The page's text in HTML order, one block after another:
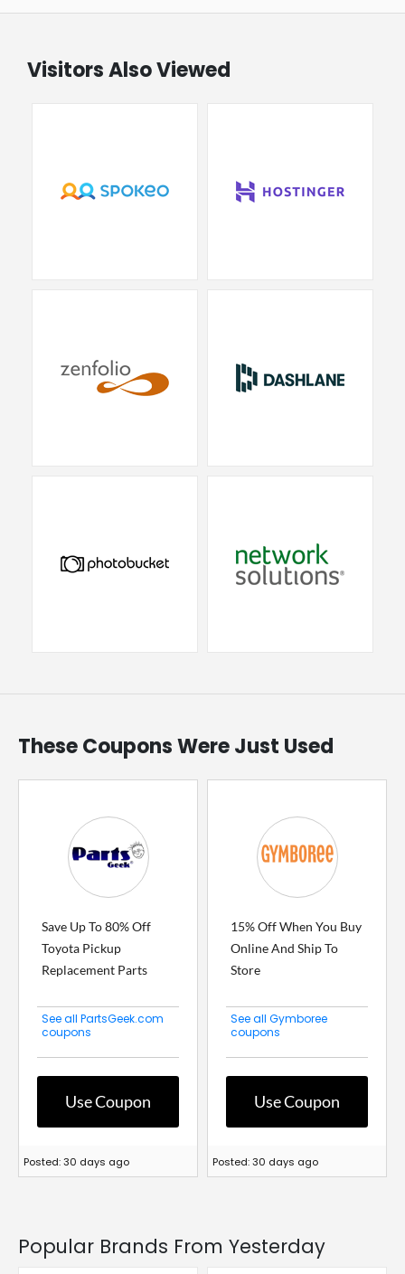
Visitors Also Viewed
These Coupons Were Just Used
Save Up To 80% Off
Toyota Pickup
Replacement Parts
See all PartsGeek.com
coupons
Use Coupon
Posted: 30 days ago
15% Off When You Buy
Online And Ship To
Store
See all Gymboree
coupons
Use Coupon
Posted: 30 days ago
Popular Brands From Yesterday